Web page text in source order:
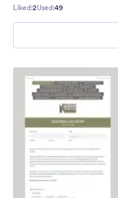
Liked:2Used:49